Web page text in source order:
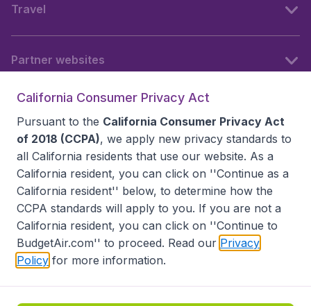
Travel
Partner websites
Accessibility statement
Disclaimer
Privacy
Do Not Sell My Data
California Seller of Travel CST 2144336-70, Copyright ©
California Consumer Privacy Act
Pursuant to the California Consumer Privacy Act
of 2018 (CCPA), we apply new privacy standards to
all California residents that use our website. As a
California resident, you can click on ''Continue as a
California resident'' below, to determine how the
CCPA standards will apply to you. If you are not a
California resident, you can click on ''Continue to
BudgetAir.com'' to proceed. Read our Privacy
Policy for more information.